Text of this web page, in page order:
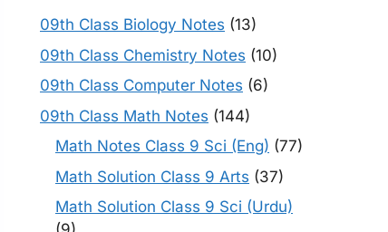
09th Class Biology Notes (13)
09th Class Chemistry Notes (10)
09th Class Computer Notes (6)
09th Class Math Notes (144)
Math Notes Class 9 Sci (Eng) (77)
Math Solution Class 9 Arts (37)
Math Solution Class 9 Sci (Urdu)